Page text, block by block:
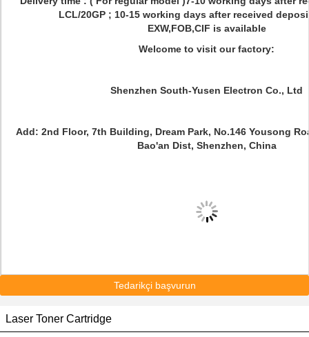
LCL/20GP ; 10-15 working days after received
EXW,FOB,CIF is available
Welcome to visit our factory:
Shenzhen South-Yusen Electron Co., Ltd
Add: 2nd Floor, 7th Building, Dream Park, No.146 Yousong
Bao'an Dist, Shenzhen, China
Tedarikçi başvurun
Laser Toner Cartridge